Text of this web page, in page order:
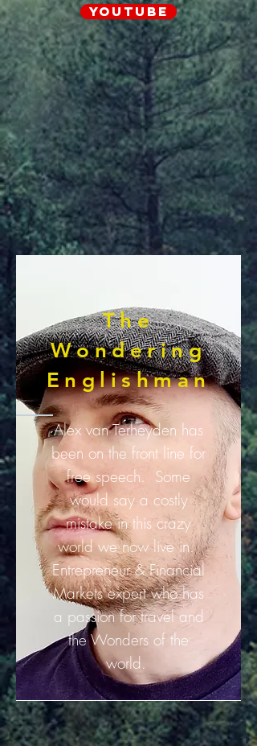
YouTube
The
Wondering
Englishman
Alex van Terheyden has
been on the front line for
free speech. Some
would say a costly
mistake in this crazy
world we now live in.
Entrepreneur & Financial
Markets expert who has
a passion for travel and
the Wonders of the
world.